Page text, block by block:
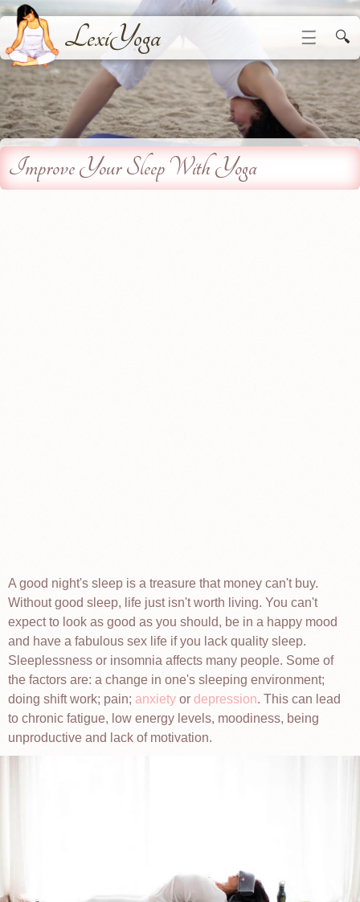
LexiYoga ☰ 🔍
Improve Your Sleep With Yoga
A good night's sleep is a treasure that money can't buy.
Without good sleep, life just isn't worth living. You can't
expect to look as good as you should, be in a happy mood
and have a fabulous sex life if you lack quality sleep.
Sleeplessness or insomnia affects many people. Some of
the factors are: a change in one's sleeping environment;
doing shift work; pain; anxiety or depression. This can lead
to chronic fatigue, low energy levels, moodiness, being
unproductive and lack of motivation.